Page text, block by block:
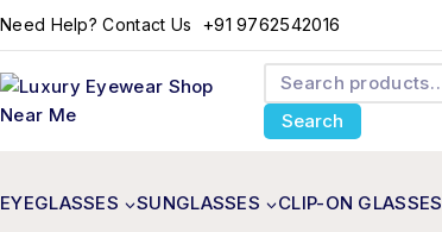
Need Help? Contact Us +91 9762542016
Search
EYEGLASSES SUNGLASSES CLIP-ON GLASSES